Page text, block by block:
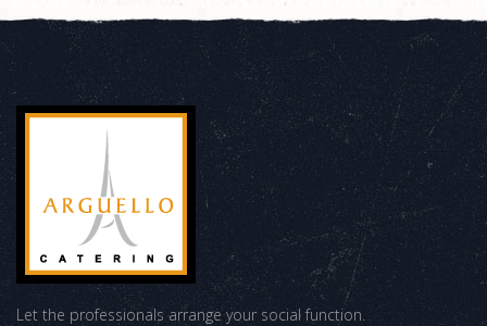
Let the professionals arrange your social function.